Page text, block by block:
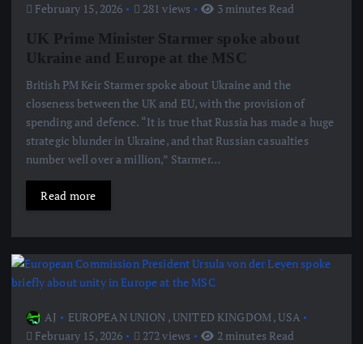
February 15, 2026
281 views 3 minutes Read
UK Prime Minister Starmer spoke about
Ukraine and Europe at the MSC
British PM Keir Starmer spoke about Ukraine and the
closeness between the UK and EU, with the provision of
spending and defence. “It is true that Russia has made a huge
strategic blunder in Ukraine, and that Russian casualties
number well over a million,” Starmer…
Read more
AJ EUROPEAN UNION ,UNITED KINGDOM,USA
February 15, 2026
272 views 2 minutes Read